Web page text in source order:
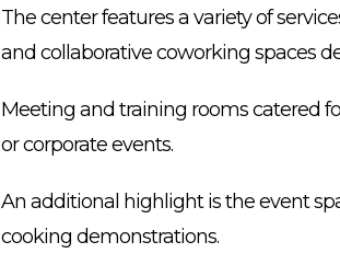
The center features a variety of
and collaborative coworking spaces
Meeting and training rooms catered
or corporate events.
An additional highlight is the event
cooking demonstrations.